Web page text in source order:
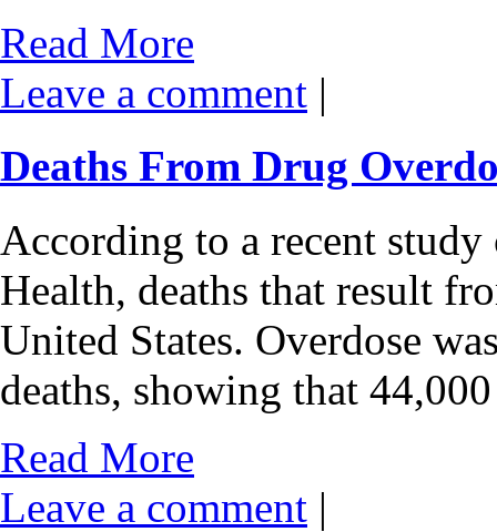
Read More
Leave a comment |
Deaths From Drug
According to a recent
Health, deaths that result
United States. Overdose
deaths, showing that
Read More
Leave a comment |